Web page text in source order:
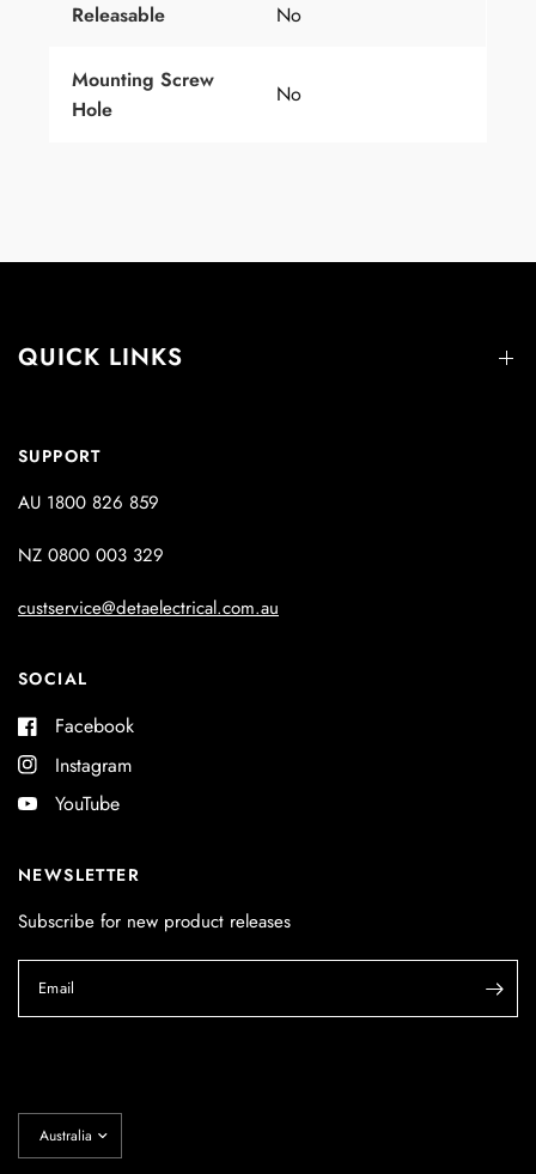
Releasable No
Mounting Screw
Hole
No
QUICK LINKS
SUPPORT
AU 1800 826 859
NZ 0800 003 329
custservice@detaelectrical.com.au
SOCIAL
Facebook
Instagram
YouTube
NEWSLETTER
Subscribe for new product releases
Email
country/region